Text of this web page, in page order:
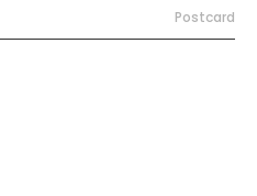
Postcard